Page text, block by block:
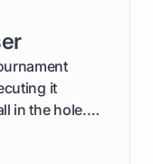
it
in the hole.
the initial